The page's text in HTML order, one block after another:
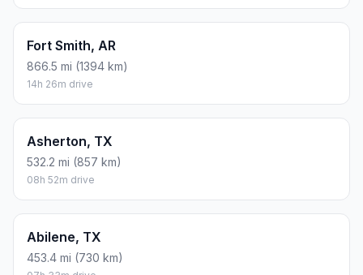
Fort Smith, AR
866.5 mi (1394 km)
14h 26m drive
Asherton, TX
532.2 mi (857 km)
08h 52m drive
Abilene, TX
453.4 mi (730 km)